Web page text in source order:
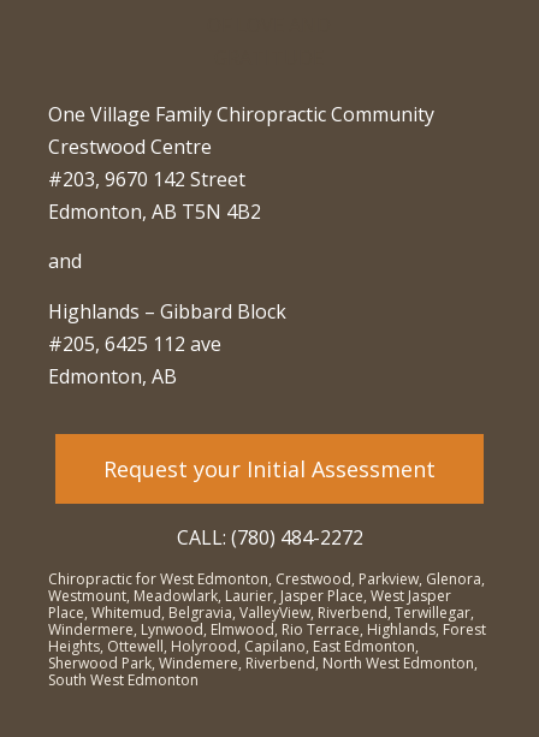
One Village Family Chiropractic Community
Crestwood Centre
#203, 9670 142 Street
Edmonton, AB T5N 4B2
and
Highlands – Gibbard Block
#205, 6425 112 ave
Edmonton, AB
Request your Initial Assessment
CALL: (780) 484-2272
Chiropractic for West Edmonton, Crestwood, Parkview, Glenora,
Westmount, Meadowlark, Laurier, Jasper Place, West Jasper
Place, Whitemud, Belgravia, ValleyView, Riverbend, Terwillegar,
Windermere, Lynwood, Elmwood, Rio Terrace, Highlands, Forest
Heights, Ottewell, Holyrood, Capilano, East Edmonton,
Sherwood Park, Windemere, Riverbend, North West Edmonton,
South West Edmonton